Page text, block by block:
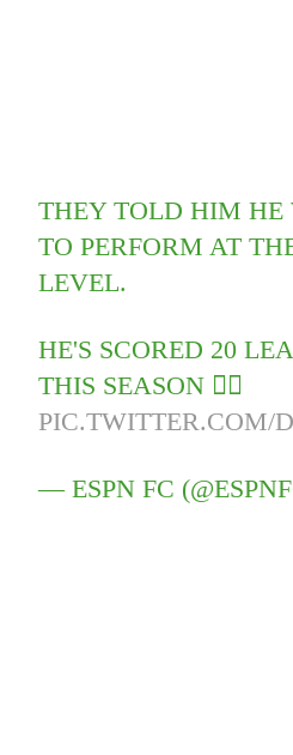
THEY TOLD HIM HE
TO PERFORM AT
LEVEL.
HE'S SCORED 20
THIS SEASON 🤦‍♂️
PIC.TWITTER.COM/
— ESPN FC